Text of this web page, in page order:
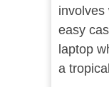
involves
easy
laptop
a